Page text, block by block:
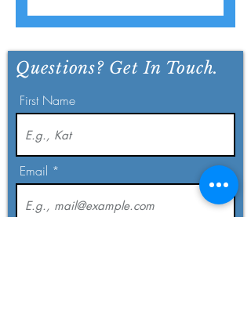
Questions? Get In Touch.
First Name
Email